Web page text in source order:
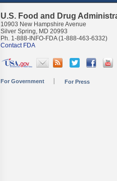
U.S. Food and Drug
10903 New Hampshire Avenue
Silver Spring, MD 20993
Ph. 1-888-INFO-FDA (1-888-463-6332)
Contact FDA
For Government For Press